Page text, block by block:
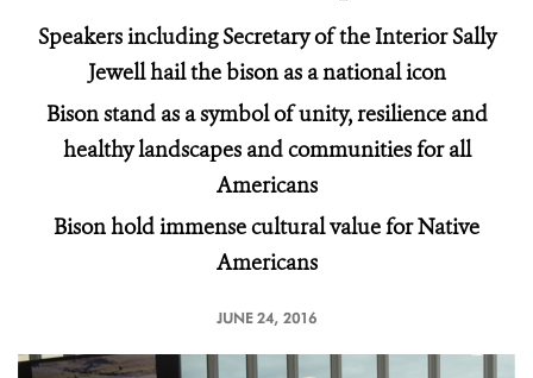
Speakers including Secretary of the Interior Sally
Jewell hail the bison as a national icon
Bison stand as a symbol of unity, resilience and
healthy landscapes and communities for all
Americans
Bison hold immense cultural value for Native
Americans
JUNE 24, 2016